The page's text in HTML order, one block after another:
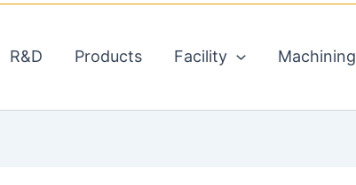
R&D Products Facility Machining